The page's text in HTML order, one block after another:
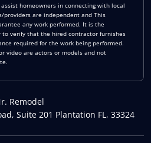
homeowners in connecting with local
providers are independent and This
any work performed. It is the
verify that the hired contractor furnishes
required for the work being performed.
video are actors or models and not
Remodel
Suite 201 Plantation FL, 33324